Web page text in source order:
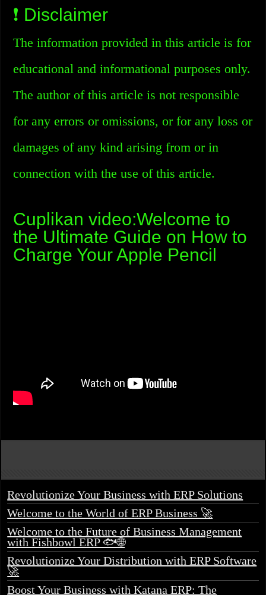
❗ Disclaimer
The information provided in this article is for
educational and informational purposes only.
The author of this article is not responsible
for any errors or omissions, or for any loss or
damages of any kind arising from or in
connection with the use of this article.
Cuplikan video:Welcome to
the Ultimate Guide on How to
Charge Your Apple Pencil
Revolutionize Your Business with ERP Solutions
Welcome to the World of ERP Business 🚀
Welcome to the Future of Business Management
with Fishbowl ERP 🐟🌐
Revolutionize Your Distribution with ERP Software
🚀
Boost Your Business with Katana ERP: The